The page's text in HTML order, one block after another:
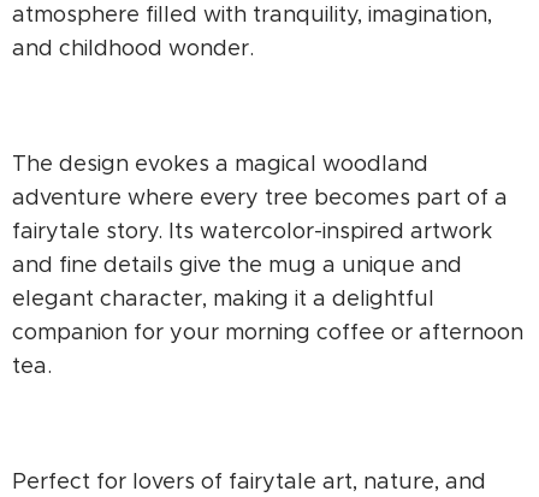
atmosphere filled with tranquility, imagination,
and childhood wonder.
The design evokes a magical woodland
adventure where every tree becomes part of a
fairytale story. Its watercolor-inspired artwork
and fine details give the mug a unique and
elegant character, making it a delightful
companion for your morning coffee or afternoon
tea.
Perfect for lovers of fairytale art, nature, and